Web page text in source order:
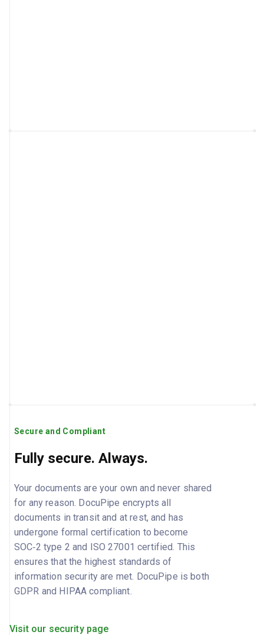
Secure and Compliant
Fully secure. Always.
Your documents are your own and never shared
for any reason. DocuPipe encrypts all
documents in transit and at rest, and has
undergone formal certification to become
SOC‑2 type 2 and ISO 27001 certified. This
ensures that the highest standards of
information security are met. DocuPipe is both
GDPR and HIPAA compliant.
Visit our security page